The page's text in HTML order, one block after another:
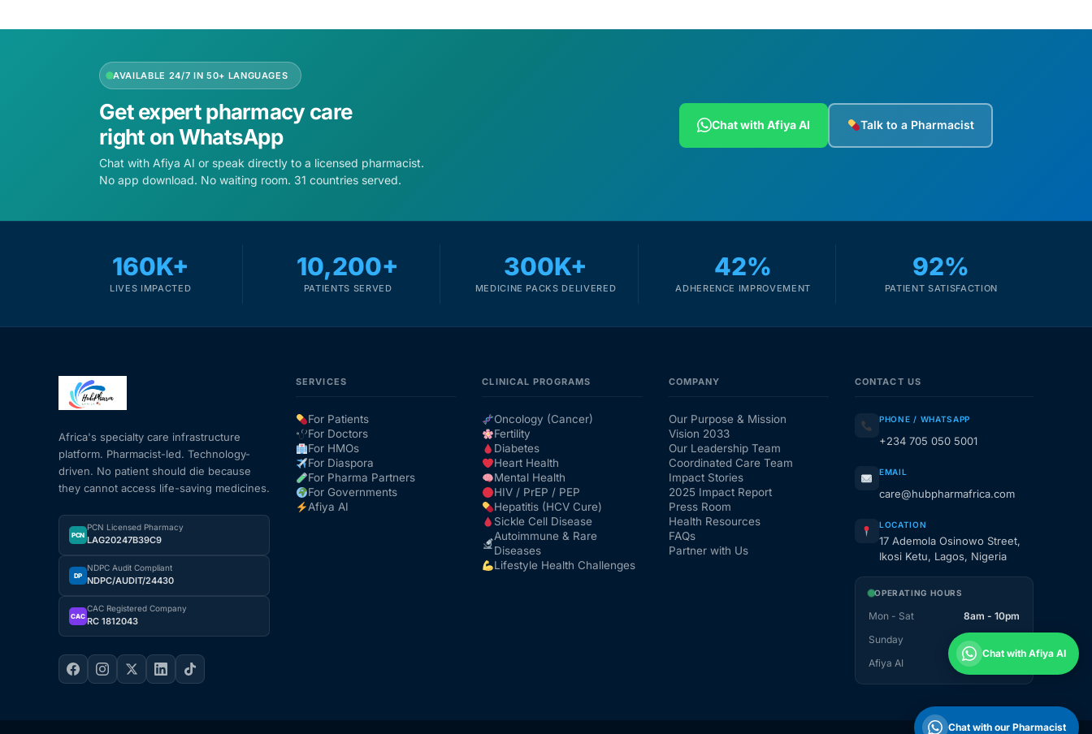
HIV / PrEP / PEP
Lifestyle Health Challenges
Our Team
Coordinated Care Team
Impact Stories
Press Room
AVAILABLE 24/7 IN 50+ LANGUAGES
Get expert pharmacy care
right on WhatsApp
Chat with Afiya AI or speak directly to a licensed pharmacist.
No app download. No waiting room. 31 countries served.
Chat with Afiya AI Talk to a Pharmacist
160K+
LIVES IMPACTED
10,200+
PATIENTS SERVED
300K+
MEDICINE PACKS DELIVERED
42%
ADHERENCE IMPROVEMENT
92%
PATIENT SATISFACTION
Africa's specialty care infrastructure
platform. Pharmacist-led. Technology-
driven. No patient should die because
they cannot access life-saving medicines.
PCN
PCN Licensed Pharmacy
LAG20247B39C9
DP
NDPC Audit Compliant
NDPC/AUDIT/24430
CAC
CAC Registered Company
RC 1812043
SERVICES
For Patients
For Doctors
For HMOs
For Diaspora
For Pharma Partners
For Governments
Afiya AI
CLINICAL PROGRAMS
Oncology (Cancer)
Fertility
Diabetes
Heart Health
Mental Health
HIV / PrEP / PEP
Hepatitis (HCV Cure)
Sickle Cell Disease
Autoimmune & Rare
Diseases
Lifestyle Health Challenges
COMPANY
Our Purpose & Mission
Vision 2033
Our Leadership Team
Coordinated Care Team
Impact Stories
2025 Impact Report
Press Room
Health Resources
FAQs
Partner with Us
CONTACT US
PHONE / WHATSAPP
+234 705 050 5001
EMAIL
care@hubpharmafrica.com
LOCATION
17 Ademola Osinowo Street,
Ikosi Ketu, Lagos, Nigeria
OPERATING HOURS
Mon - Sat
8am - 10pm
Sunday
1pm - 10pm
Afiya AI
Chat with Afiya AI
Chat with our Pharmacist